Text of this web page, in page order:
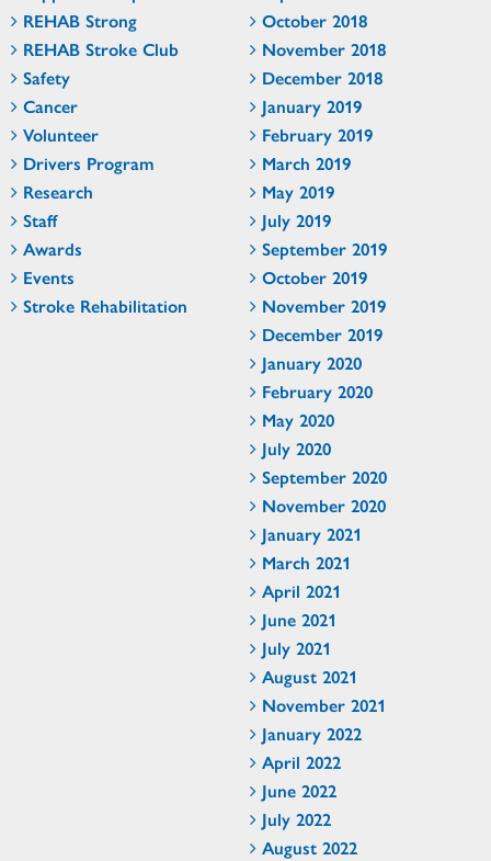
REHAB Strong
REHAB Stroke Club
Safety
Cancer
Volunteer
Drivers Program
Research
Staff
Awards
Events
Stroke Rehabilitation
October 2018
November 2018
December 2018
January 2019
February 2019
March 2019
May 2019
July 2019
September 2019
October 2019
November 2019
December 2019
January 2020
February 2020
May 2020
July 2020
September 2020
November 2020
January 2021
March 2021
April 2021
June 2021
July 2021
August 2021
November 2021
January 2022
April 2022
June 2022
July 2022
August 2022